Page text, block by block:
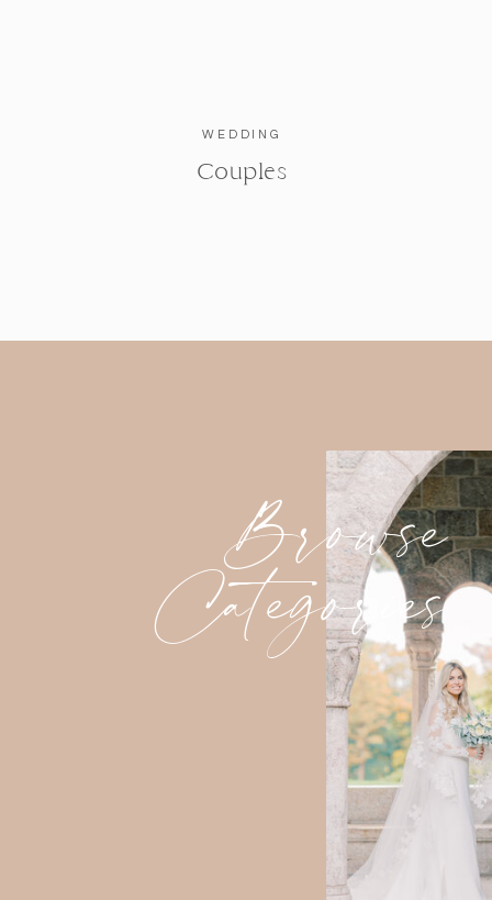
WEDDING
Couples
Browse
Categories